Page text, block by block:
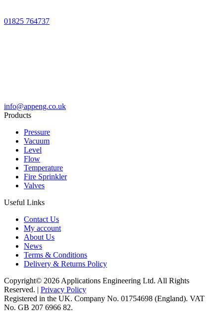
01825 764737
info@appeng.co.uk
Products
Pressure
Vacuum
Level
Flow
Temperature
Fire Sprinkler
Valves
Useful Links
Contact Us
My account
About Us
News
Terms & Conditions
Delivery & Returns Policy
Copyright© 2026 Applications Engineering Ltd. All Rights
Reserved. | Privacy Policy
Registered in the UK. Company No. 01754698 (England). VAT
No. GB 207 6966 82.